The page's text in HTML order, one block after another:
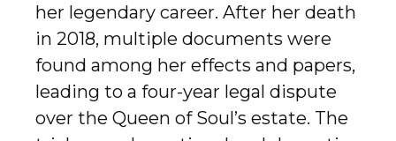
her legendary career. After her death
in 2018, multiple documents were
found among her effects and papers,
leading to a four-year legal dispute
over the Queen of Soul’s estate. The